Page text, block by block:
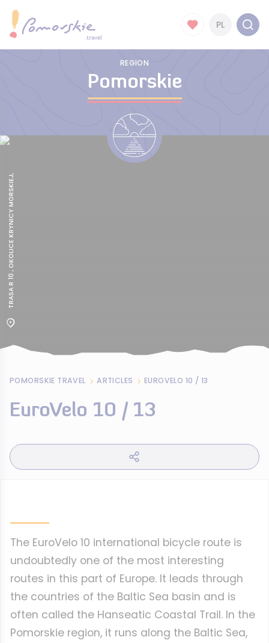
PL
REGION
Pomorskie
TRASA R 10 , OKOLICE KRYNICY MORSKIEJ,
POMORSKIE TRAVEL ARTICLES EUROVELO 10 / 13
EuroVelo 10 / 13
The EuroVelo 10 international bicycle route is
undoubtedly one of the most interesting
routes in this part of Europe. It leads through
the countries of the Baltic Sea basin and is
often called the Hanseatic Coastal Trail. In the
Pomorskie region, it runs along the Baltic Sea,